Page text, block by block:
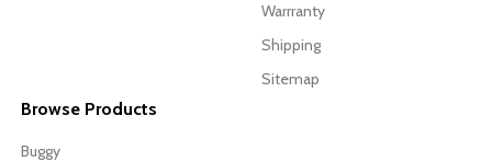
Warrranty
Shipping
Sitemap
Browse Products
Buggy